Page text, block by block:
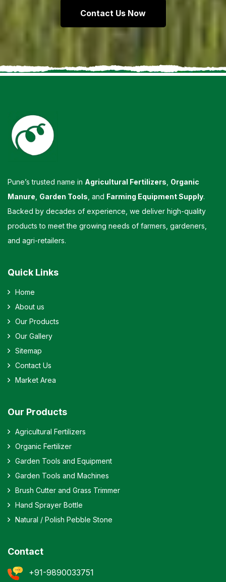
Contact Us Now
Pune’s trusted name in Agricultural Fertilizers Organic
Manure Garden Tools , and Farming Equipment Supply.
Backed by decades of experience, we deliver high-quality
products to meet the growing needs of farmers, gardeners,
and agri-retailers.
Quick Links
Home
About us
Our Products
Our Gallery
Sitemap
Contact Us
Market Area
Our Products
Agricultural Fertilizers
Organic Fertilizer
Garden Tools and Equipment
Garden Tools and Machines
Brush Cutter and Grass Trimmer
Hand Sprayer Bottle
Natural / Polish Pebble Stone
Contact
+91-9890033751